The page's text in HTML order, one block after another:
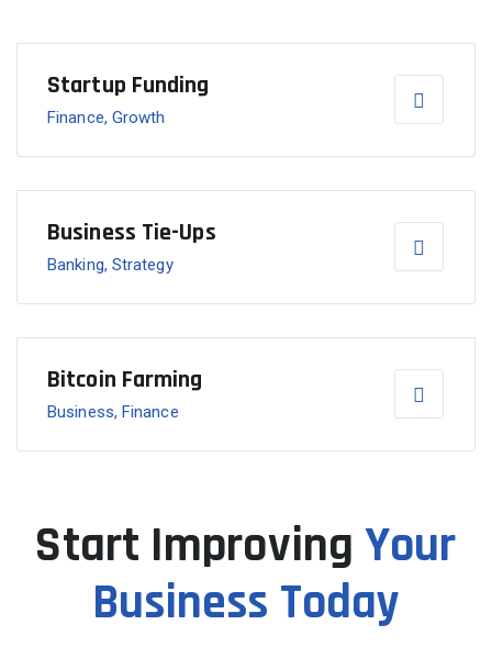
Startup Funding
Finance, Growth
Business Tie-Ups
Banking, Strategy
Bitcoin Farming
Business, Finance
Start Improving Your
Business Today